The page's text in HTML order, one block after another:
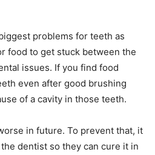
problems for teeth as
food to get stuck between the
issues. If you find food
even after good brushing
of a cavity in those teeth.
in future. To prevent that, it
dentist so they can cure it in